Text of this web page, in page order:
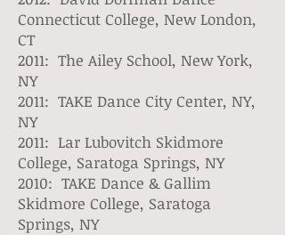
Connecticut College, New London,
CT
2011: The Ailey School, New York,
NY
2011: TAKE Dance City Center, NY,
NY
2011: Lar Lubovitch Skidmore
College, Saratoga Springs, NY
2010: TAKE Dance & Gallim
Skidmore College, Saratoga
Springs, NY